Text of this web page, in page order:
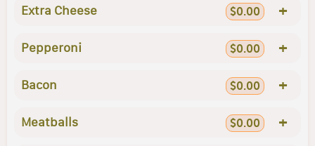
Extra Cheese $0.00 +
Pepperoni $0.00 +
Bacon $0.00 +
Meatballs $0.00 +